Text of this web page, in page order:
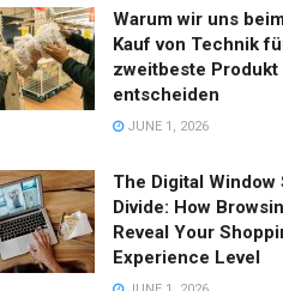
Warum wir uns
Kauf von Technik
zweitbeste Produkt
entscheiden
JUNE 1, 2026
The Digital Window
Divide: How
Reveal Your
Experience Level